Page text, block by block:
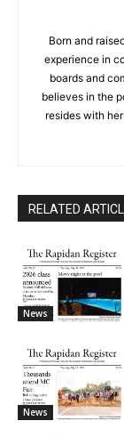
Born and
experience in
boards and
believes in the
resides with
RELATED
News
News